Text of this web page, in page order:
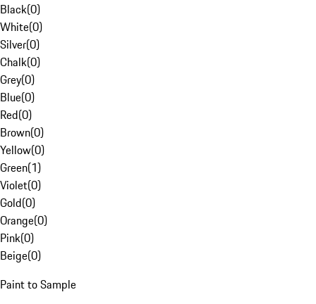
Black(0)
White(0)
Silver(0)
Chalk(0)
Grey(0)
Blue(0)
Red(0)
Brown(0)
Yellow(0)
Green(1)
Violet(0)
Gold(0)
Orange(0)
Pink(0)
Beige(0)
Paint to Sample